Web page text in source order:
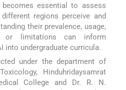
essential to assess
regions perceive and
their prevalence, usage,
or limitations can inform
into undergraduate curricula.
under the department of
Hinduhridaysamrat
College and Dr. R. N.